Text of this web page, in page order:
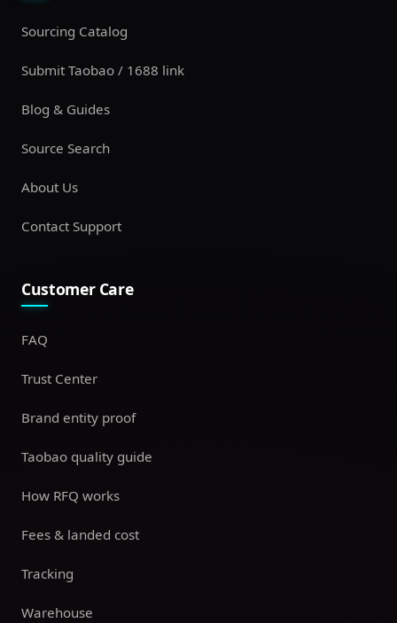
Sourcing Catalog
Submit Taobao / 1688 link
Blog & Guides
Source Search
About Us
Contact Support
Customer Care
FAQ
Trust Center
Brand entity proof
Taobao quality guide
How RFQ works
Fees & landed cost
Tracking
Warehouse